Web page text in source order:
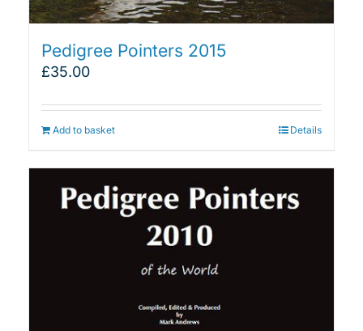
Pedigree Pointers 2015
£35.00
Add to basket Details